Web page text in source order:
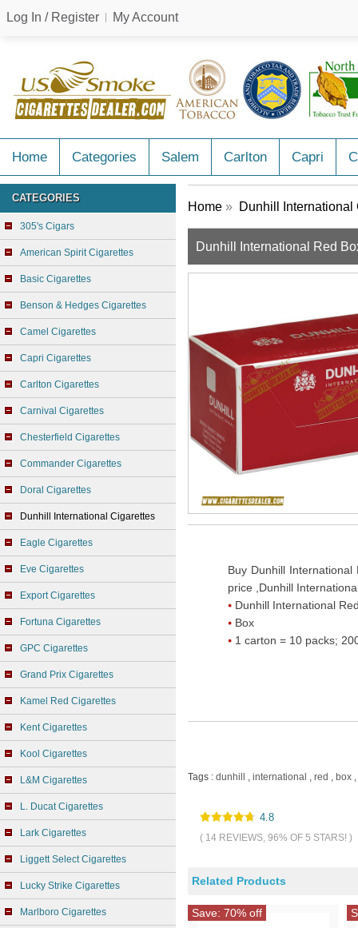
Log In / Register My Account
Home Categories Salem Carlton Capri
CATEGORIES
305's Cigars
American Spirit Cigarettes
Basic Cigarettes
Benson & Hedges Cigarettes
Camel Cigarettes
Capri Cigarettes
Carlton Cigarettes
Carnival Cigarettes
Chesterfield Cigarettes
Commander Cigarettes
Doral Cigarettes
Dunhill International Cigarettes
Eagle Cigarettes
Eve Cigarettes
Export Cigarettes
Fortuna Cigarettes
GPC Cigarettes
Grand Prix Cigarettes
Kamel Red Cigarettes
Kent Cigarettes
Kool Cigarettes
L&M Cigarettes
L. Ducat Cigarettes
Lark Cigarettes
Liggett Select Cigarettes
Lucky Strike Cigarettes
Marlboro Cigarettes
Home » Dunhill International
Dunhill International Red
Buy Dunhill
price ,Dunhill
Dunhill International
Box
1 carton = 10 packs;
Tags : dunhill , international , red , box ,
4.8
( 14 REVIEWS, 96% OF 5 STARS! )
Related Products
Save: 70% off